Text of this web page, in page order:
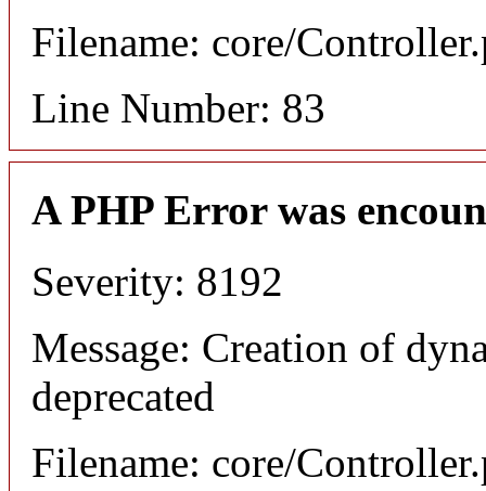
Filename: core/
Line Number: 83
A PHP Error was
Severity: 8192
Message: Creation of
deprecated
Filename: core/